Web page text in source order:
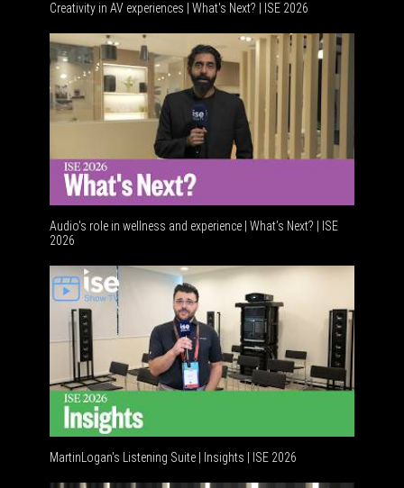
Creativity in AV experiences | What's Next? | ISE 2026
Audio's role in wellness and experience | What’s Next? | ISE
2026
MartinLogan's Listening Suite | Insights | ISE 2026